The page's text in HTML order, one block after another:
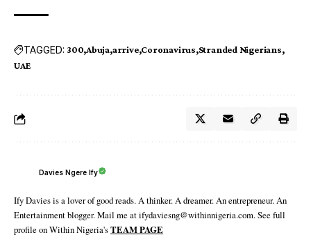
TAGGED: 300 Abuja arrive Coronavirus Stranded Nigerians
UAE
Davies Ngere Ify
Ify Davies is a lover of good reads. A thinker. A dreamer. An entrepreneur. An
Entertainment blogger. Mail me at ifydaviesng@withinnigeria.com. See full
profile on Within Nigeria'sTEAM PAGE